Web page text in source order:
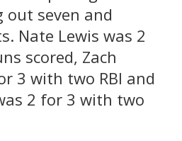
seven and
Nate Lewis was 2
scored, Zach
3 with two RBI and
2 for 3 with two